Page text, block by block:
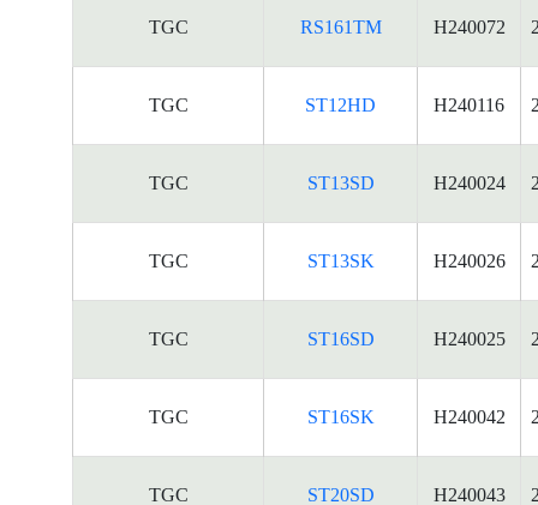
TGC RS161TM H240072
TGC ST12HD H240116
TGC ST13SD H240024
TGC ST13SK H240026
TGC ST16SD H240025
TGC ST16SK H240042
TGC ST20SD H240043